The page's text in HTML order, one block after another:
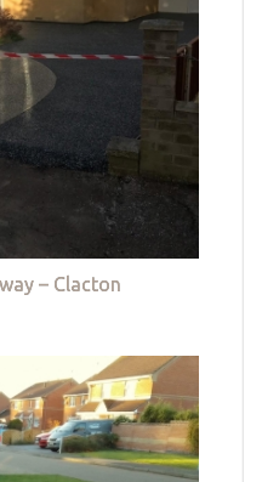
– Clacton